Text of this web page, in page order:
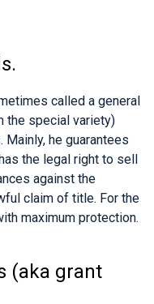
called a general
the special variety)
he guarantees
the legal right to sell
against the
claim of title. For the
maximum protection.
(aka grant